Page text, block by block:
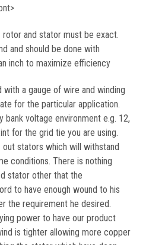
and stator must be exact.
and should be done with
inch to maximize efficiency
a gauge of wire and winding
for the particular application.
bank voltage environment e.g. 12,
for the grid tie you are using.
stators which will withstand
conditions. There is nothing
stator other that the
to have enough wound to his
the requirement he desired.
power to have our product
is tighter allowing more copper